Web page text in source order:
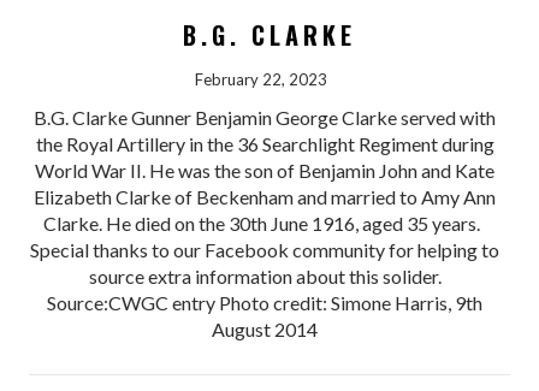
B.G. CLARKE
February 22, 2023
B.G. Clarke Gunner Benjamin George Clarke served with
the Royal Artillery in the 36 Searchlight Regiment during
World War II. He was the son of Benjamin John and Kate
Elizabeth Clarke of Beckenham and married to Amy Ann
Clarke. He died on the 30th June 1916, aged 35 years.
Special thanks to our Facebook community for helping to
source extra information about this solider.
Source:CWGC entry Photo credit: Simone Harris, 9th
August 2014